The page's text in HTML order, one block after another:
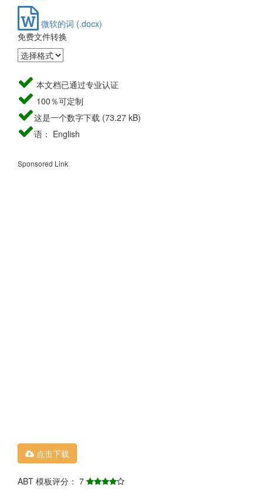
微软的词 (.docx)
免费文件转换
本文档已通过专业认证
100％可定制
这是一个数字下载 (73.27 kB)
语： English
Sponsored Link
点击下载
ABT 模板评分： 7